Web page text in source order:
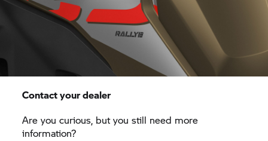
Contact your dealer
Are you curious, but you still need more
information?